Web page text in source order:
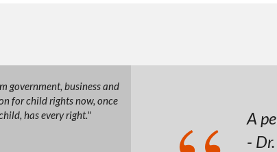
government, business and
for child rights now, once
has every right."
A
-